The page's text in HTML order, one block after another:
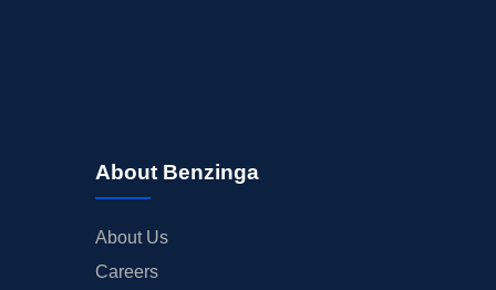
About Benzinga
About Us
Careers